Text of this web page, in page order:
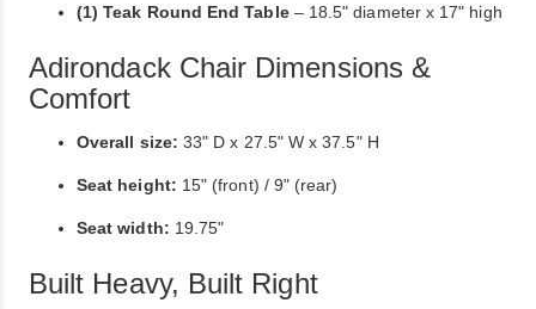
(1) Teak Round End Table– 18.5" diameter x 17" high
Adirondack Chair Dimensions &
Comfort
Overall size: 33" D x 27.5" W x 37.5" H
Seat height: 15" (front) / 9" (rear)
Seat width: 19.75"
Built Heavy, Built Right